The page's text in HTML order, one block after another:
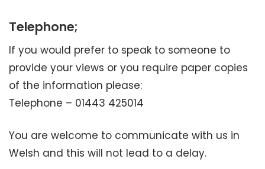
Telephone;
If you would prefer to speak to someone to
provide your views or you require paper copies
of the information please:
Telephone – 01443 425014
You are welcome to communicate with us in
Welsh and this will not lead to a delay.